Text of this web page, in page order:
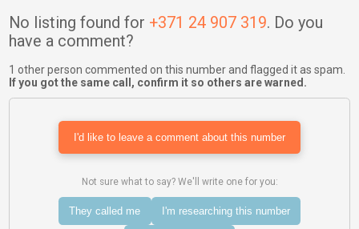
No listing found for +371 24 907 319. Do you
have a comment?
1 other person commented on this number and flagged it as spam.
If you got the same call, confirm it so others are warned.
I'd like to leave a comment about this number
Not sure what to say? We'll write one for you:
They called me I'm researching this number